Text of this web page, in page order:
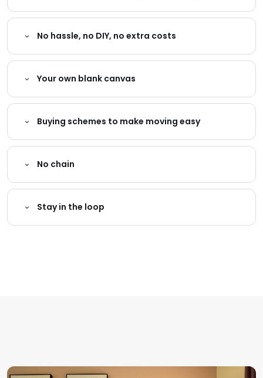
No hassle, no DIY, no extra costs
Your own blank canvas
Buying schemes to make moving easy
No chain
Stay in the loop